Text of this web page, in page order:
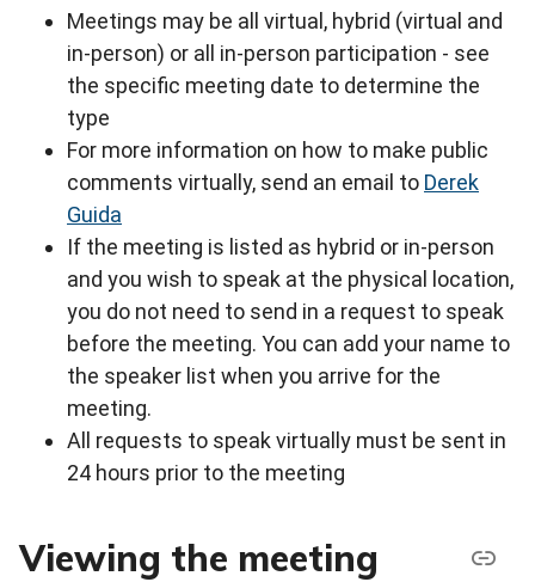
Meetings may be all virtual, hybrid (virtual and
in-person) or all in-person participation - see
the specific meeting date to determine the
type
For more information on how to make public
comments virtually, send an email to Derek
Guida
If the meeting is listed as hybrid or in-person
and you wish to speak at the physical location,
you do not need to send in a request to speak
before the meeting. You can add your name to
the speaker list when you arrive for the
meeting.
All requests to speak virtually must be sent in
24 hours prior to the meeting
Viewing the meeting